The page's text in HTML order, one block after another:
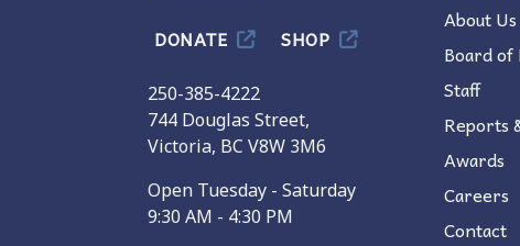
DONATE SHOP
250-385-4222
744 Douglas Street,
Victoria, BC V8W 3M6
Open Tuesday - Saturday
9:30 AM - 4:30 PM
About Us
Board
Staff
Reports
Awards
Careers
Contact